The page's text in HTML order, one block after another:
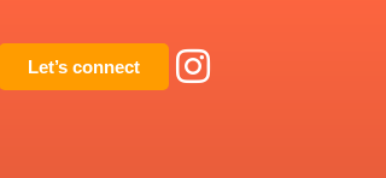
Let’s connect